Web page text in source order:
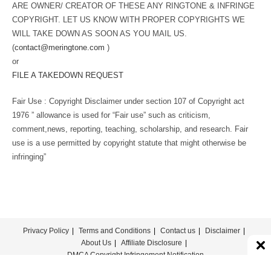
ARE OWNER/ CREATOR OF THESE ANY RINGTONE & INFRINGE
COPYRIGHT. LET US KNOW WITH PROPER COPYRIGHTS WE
WILL TAKE DOWN AS SOON AS YOU MAIL US.
(contact@meringtone.com )
or
FILE A TAKEDOWN REQUEST
Fair Use : Copyright Disclaimer under section 107 of Copyright act
1976 ” allowance is used for “Fair use” such as criticism,
comment,news, reporting, teaching, scholarship, and research. Fair
use is a use permitted by copyright statute that might otherwise be
infringing”
Privacy Policy Terms and Conditions Contact us
Disclaimer
About Us
Affiliate Disclosure
DMCA Copyright Infringement Notification